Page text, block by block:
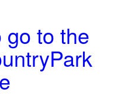
go to the